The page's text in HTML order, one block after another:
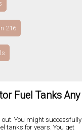
216
Fuel Tanks Any
out. You might successfully
tanks for years. You get